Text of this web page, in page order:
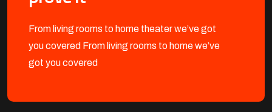
From living rooms to home theater we’ve got
you covered From living rooms to home we’ve
got you covered